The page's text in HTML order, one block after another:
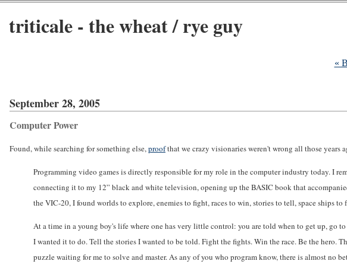
triticale - the wheat / rye guy
«
September 28, 2005
Computer Power
Found, while searching for something else,proofthat we crazy visionaries weren't wrong all those years
Programming video games is directly responsible for my role in the computer industry today. I
connecting it to my 12” black and white television, opening up the BASIC book that
the VIC-20, I found worlds to explore, enemies to fight, races to win, stories to tell, space ships
At a time in a young boy's life where one has very little control: you are told when to get up, go
I wanted it to do. Tell the stories I wanted to be told. Fight the fights. Win the race. Be the hero.
puzzle waiting for me to solve and master. As any of you who program know, there is almost